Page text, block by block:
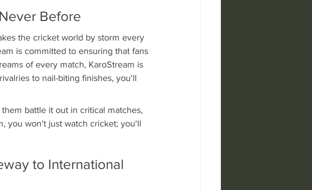
Before
the cricket world by storm every
is committed to ensuring that fans
of every match, KaroStream is
to nail-biting finishes, you'll
battle it out in critical matches,
you won't just watch cricket; you'll
to International